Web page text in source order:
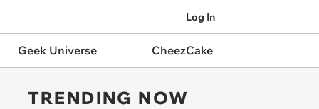
Log In
Geek Universe CheezCake
TRENDING NOW